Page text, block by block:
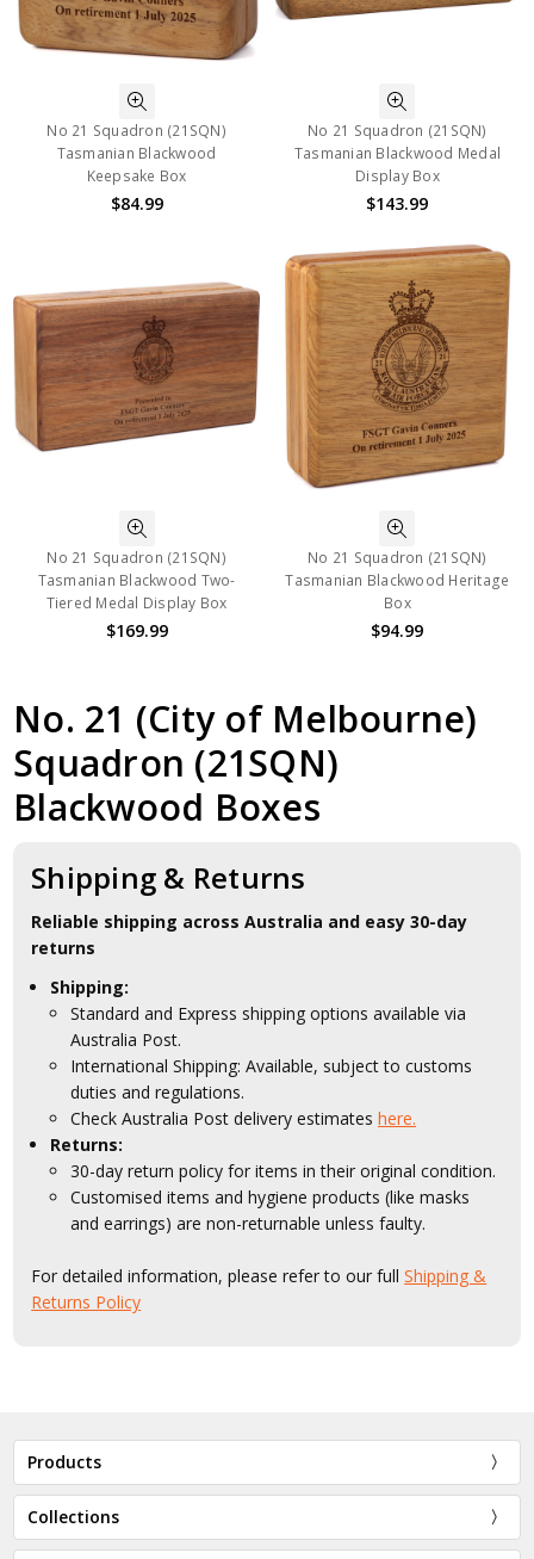
No 21 Squadron (21SQN)
Tasmanian Blackwood
Keepsake Box
$84.99
No 21 Squadron (21SQN)
Tasmanian Blackwood Medal
Display Box
$143.99
No 21 Squadron (21SQN)
Tasmanian Blackwood Two-
Tiered Medal Display Box
$169.99
No 21 Squadron (21SQN)
Tasmanian Blackwood Heritage
Box
$94.99
No. 21 (City of Melbourne)
Squadron (21SQN)
Blackwood Boxes
Shipping & Returns
Reliable shipping across Australia and easy 30-day
returns
Shipping:
Standard and Express shipping options available via
Australia Post.
International Shipping: Available, subject to customs
duties and regulations.
Check Australia Post delivery estimateshere.
Returns:
30-day return policy for items in their original condition.
Customised items and hygiene products (like masks
and earrings) are non-returnable unless faulty.
For detailed information, please refer to our fullShipping &
Returns Policy
Products
Collections